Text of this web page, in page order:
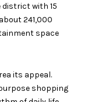
with 15
241,000
space
its appeal.
shopping